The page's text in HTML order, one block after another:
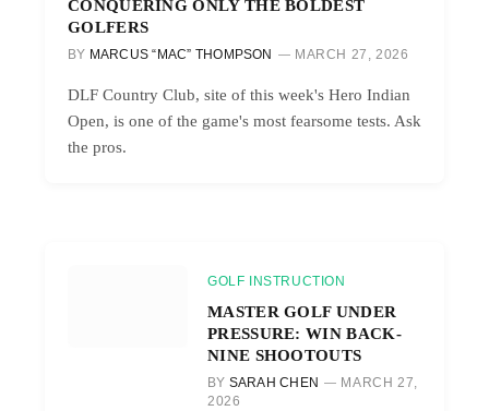
CONQUERING ONLY THE BOLDEST
GOLFERS
BY MARCUS “MAC” THOMPSON MARCH 27, 2026
DLF Country Club, site of this week's Hero Indian
Open, is one of the game's most fearsome tests. Ask
the pros.
GOLF INSTRUCTION
MASTER GOLF UNDER
PRESSURE: WIN BACK-
NINE SHOOTOUTS
BY SARAH CHEN
MARCH 27,
2026